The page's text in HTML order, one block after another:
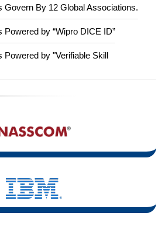
Govern By 12 Global Associations.
Powered by “Wipro DICE ID”
Powered by "Verifiable Skill